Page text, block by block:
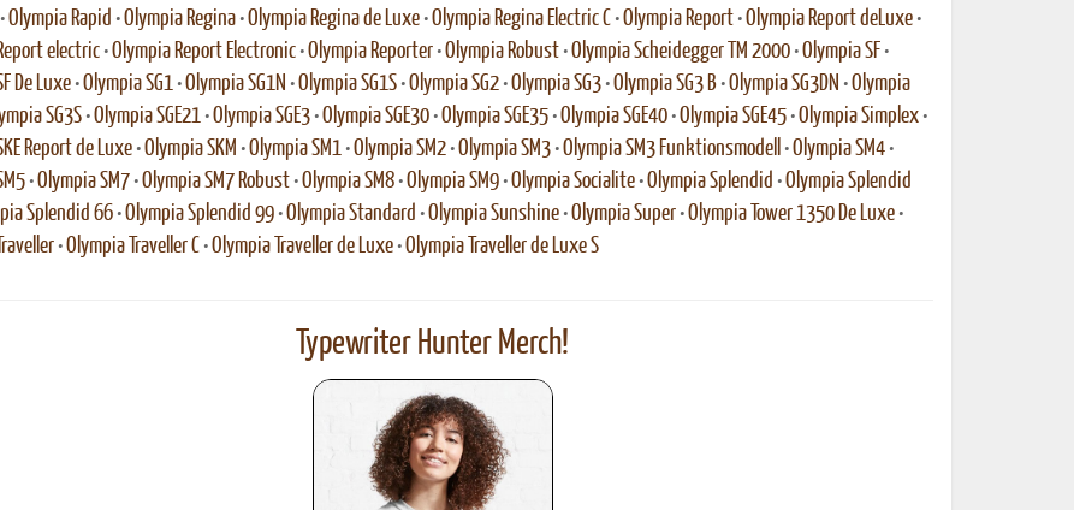
Olympia Rapid •Olympia Regina•Olympia Regina de Luxe•Olympia Regina Electric C•Olympia Report•Olympia Report deLuxe•
electric•Olympia Report Electronic•Olympia Reporter•Olympia Robust•Olympia Scheidegger TM 2000•Olympia SF•
De Luxe•Olympia SG1•Olympia SG1N •Olympia SG1S•Olympia SG2•Olympia SG3•Olympia SG3 B•Olympia SG3DN •Olympia
SG3S•Olympia SGE21•Olympia SGE3•Olympia SGE30•Olympia SGE35•Olympia SGE40•Olympia SGE45•Olympia Simplex•
Report de Luxe•Olympia SKM •Olympia SM1•Olympia SM2•Olympia SM3•Olympia SM3 Funktionsmodell •Olympia SM4•
•Olympia SM7•Olympia SM7 Robust•Olympia SM8•Olympia SM9•Olympia Socialite•Olympia Splendid •Olympia Splendid
Splendid 66•Olympia Splendid 99•Olympia Standard •Olympia Sunshine•Olympia Super•Olympia Tower 1350 De Luxe•
•Olympia Traveller C•Olympia Traveller de Luxe•Olympia Traveller de Luxe S
Typewriter Hunter Merch!